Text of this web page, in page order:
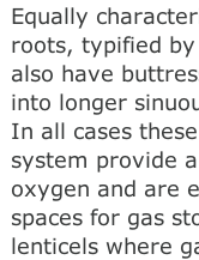
Equally
roots, typified by
also have
into longer
In all cases
system provide
oxygen and are
spaces for gas
lenticels where